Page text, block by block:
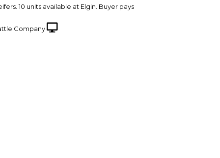
10 units available at Elgin. Buyer pays
Company